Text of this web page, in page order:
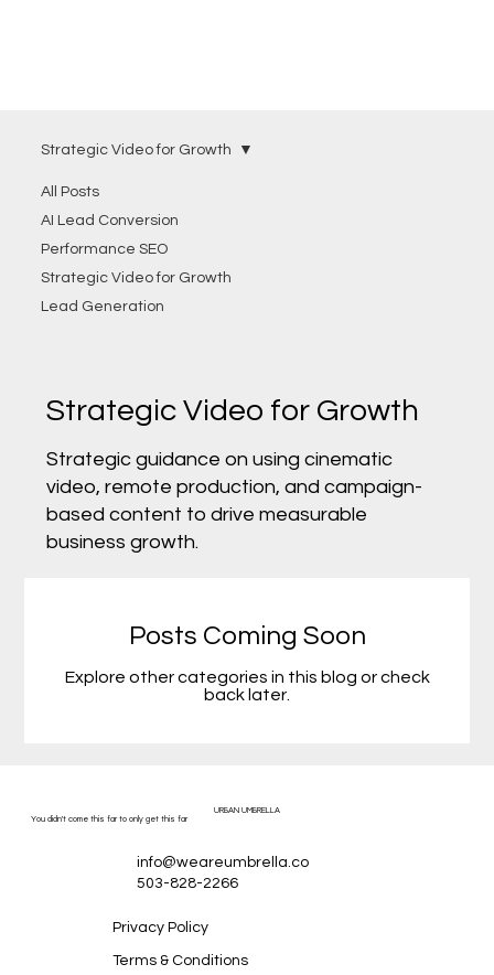
All Posts
AI Lead Conversion
Performance SEO
Strategic Video for Growth
Lead Generation
Strategic Video for Growth
Strategic Video for Growth
Strategic guidance on using cinematic
video, remote production, and campaign-
based content to drive measurable
business growth.
Posts Coming Soon
Explore other categories in this blog or check
back later.
URBAN UMBRELLA
You didn't come this far to only get this far
info@weareumbrella.co
503-828-2266
Privacy Policy
Terms & Conditions